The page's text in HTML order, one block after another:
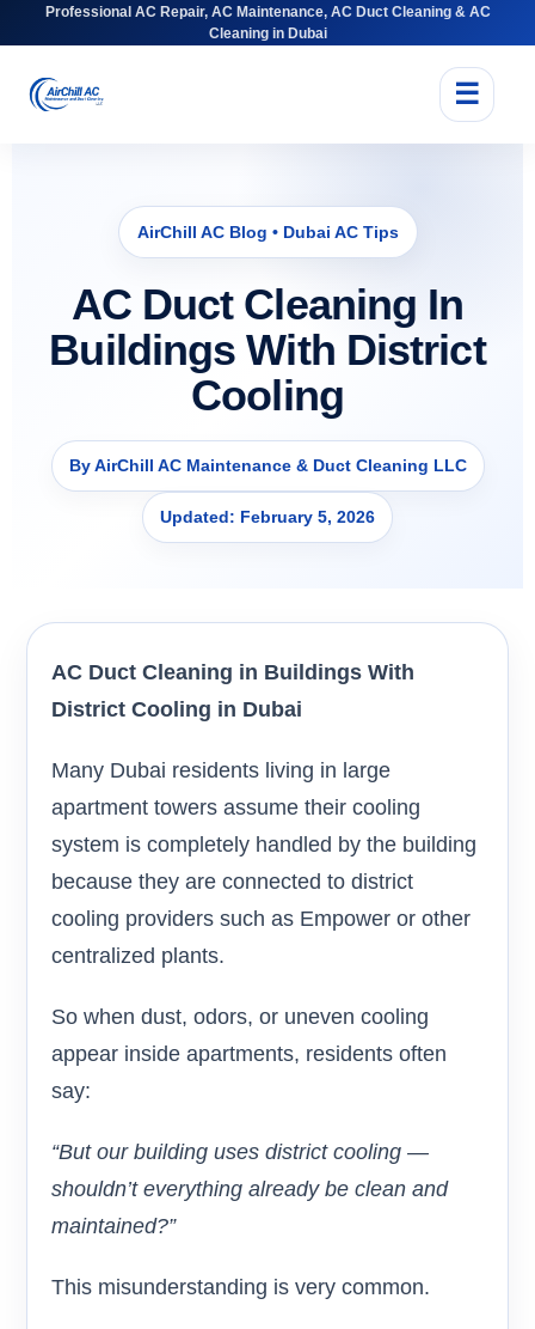
Professional AC Repair, AC Maintenance, AC Duct Cleaning & AC
Cleaning in Dubai
☰
AirChill AC Blog • Dubai AC Tips
AC Duct Cleaning In
Buildings With District
Cooling
By AirChill AC Maintenance & Duct Cleaning LLC
Updated: February 5, 2026
AC Duct Cleaning in Buildings With
District Cooling in Dubai
Many Dubai residents living in large
apartment towers assume their cooling
system is completely handled by the building
because they are connected to district
cooling providers such as Empower or other
centralized plants.
So when dust, odors, or uneven cooling
appear inside apartments, residents often
say:
“But our building uses district cooling —
shouldn’t everything already be clean and
maintained?”
This misunderstanding is very common.